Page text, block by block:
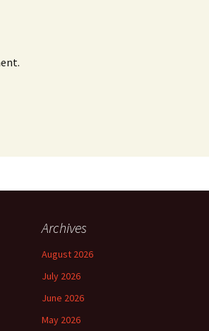
Archives
August 2026
July 2026
June 2026
May 2026